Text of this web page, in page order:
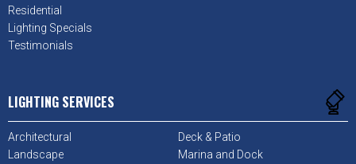
Residential
Lighting Specials
Testimonials
LIGHTING SERVICES
Architectural
Deck & Patio
Landscape
Marina and Dock